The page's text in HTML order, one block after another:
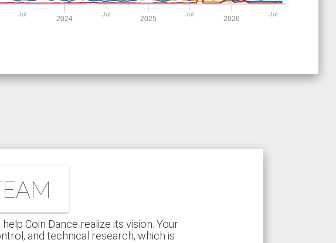
Jul
2024
Jul
2025
Jul
2026
Jul
Coin Dance realize its vision. Your
and technical research, which is